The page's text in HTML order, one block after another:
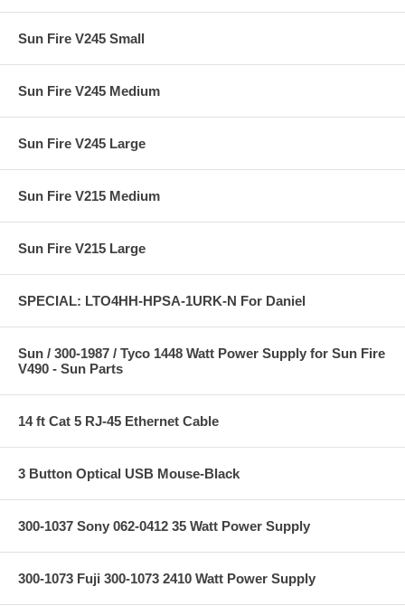
Sun Fire V245 Small
Sun Fire V245 Medium
Sun Fire V245 Large
Sun Fire V215 Medium
Sun Fire V215 Large
SPECIAL: LTO4HH-HPSA-1URK-N For Daniel
Sun / 300-1987 / Tyco 1448 Watt Power Supply for Sun Fire
V490 - Sun Parts
14 ft Cat 5 RJ-45 Ethernet Cable
3 Button Optical USB Mouse-Black
300-1037 Sony 062-0412 35 Watt Power Supply
300-1073 Fuji 300-1073 2410 Watt Power Supply